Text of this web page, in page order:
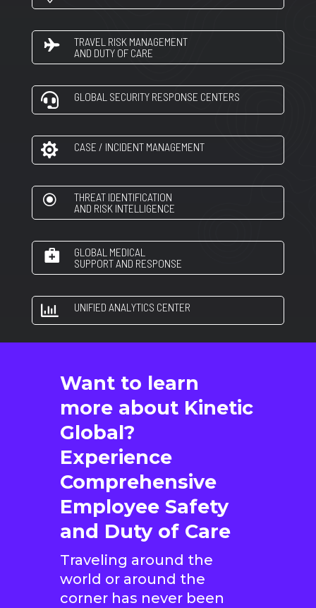
TRAVEL RISK MANAGEMENT
AND DUTY OF CARE
 GLOBAL SECURITY RESPONSE CENTERS
 CASE / INCIDENT MANAGEMENT
\
THREAT IDENTIFICATION
AND RISK INTELLIGENCE
GLOBAL MEDICAL
SUPPORT AND RESPONSE
 UNIFIED ANALYTICS CENTER
Want to learn
more about Kinetic
Global?
Experience
Comprehensive
Employee Safety
and Duty of Care
Traveling around the
world or around the
corner has never been